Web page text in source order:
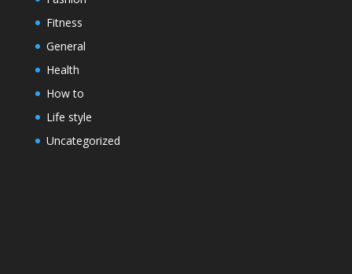
Fitness
General
Health
How to
Life style
Uncategorized